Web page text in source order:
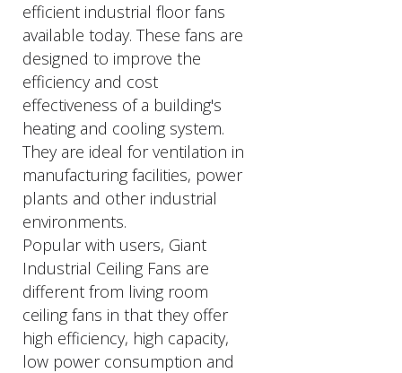
efficient industrial floor fans
available today. These fans are
designed to improve the
efficiency and cost
effectiveness of a building's
heating and cooling system.
They are ideal for ventilation in
manufacturing facilities, power
plants and other industrial
environments.
Popular with users, Giant
Industrial Ceiling Fans are
different from living room
ceiling fans in that they offer
high efficiency, high capacity,
low power consumption and